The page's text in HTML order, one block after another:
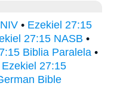
• Ezekiel 27:15
27:15 NASB •
Biblia Paralela •
Ezekiel 27:15
Bible